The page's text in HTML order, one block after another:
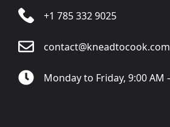
+1 785 332 9025
contact@kneadtocook.com
Monday to Friday, 9:00 AM